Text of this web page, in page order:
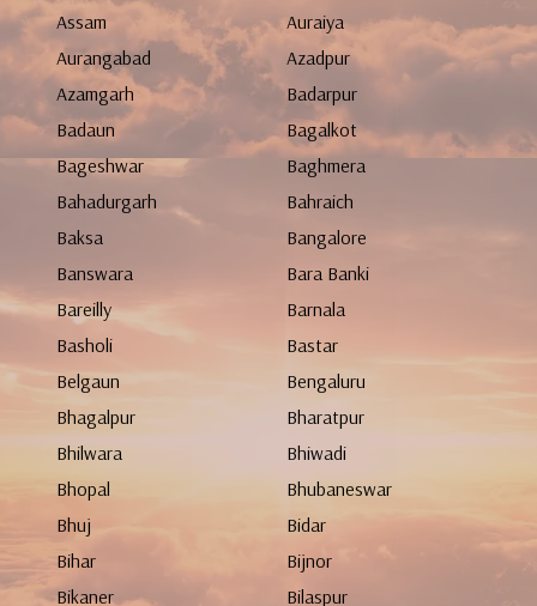
Assam
Auraiya
Aurangabad
Azadpur
Azamgarh
Badarpur
Badaun
Bagalkot
Bageshwar
Baghmera
Bahadurgarh
Bahraich
Baksa
Bangalore
Banswara
Bara Banki
Bareilly
Barnala
Basholi
Bastar
Belgaun
Bengaluru
Bhagalpur
Bharatpur
Bhilwara
Bhiwadi
Bhopal
Bhubaneswar
Bhuj
Bidar
Bihar
Bijnor
Bikaner
Bilaspur